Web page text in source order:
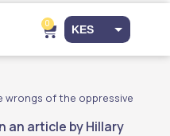
0
CartKES
EUR
wrongs of the oppressive
an article by Hillary